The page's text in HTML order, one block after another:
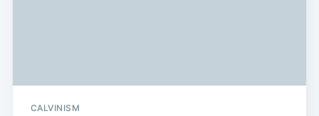
CALVINISM